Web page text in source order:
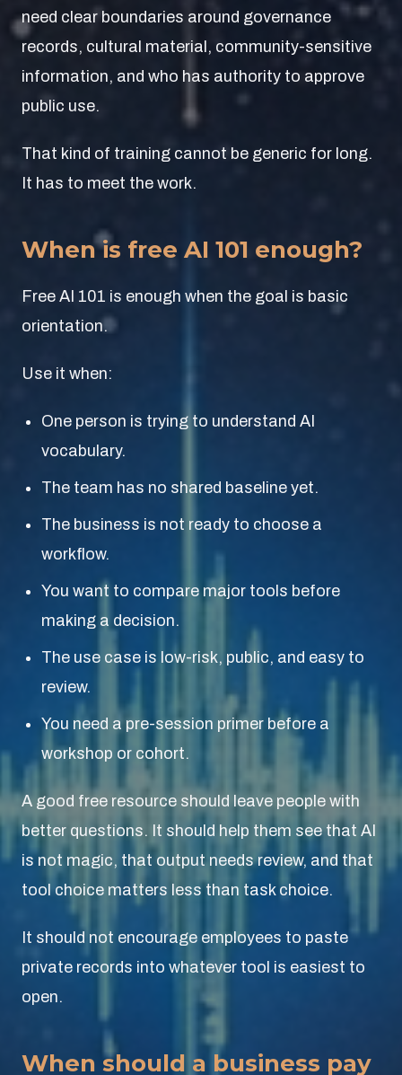
need clear boundaries around governance
records, cultural material, community-sensitive
information, and who has authority to approve
public use.
That kind of training cannot be generic for long.
It has to meet the work.
When is free AI 101 enough?
Free AI 101 is enough when the goal is basic
orientation.
Use it when:
One person is trying to understand AI
vocabulary.
The team has no shared baseline yet.
The business is not ready to choose a
workflow.
You want to compare major tools before
making a decision.
The use case is low-risk, public, and easy to
review.
You need a pre-session primer before a
workshop or cohort.
A good free resource should leave people with
better questions. It should help them see that AI
is not magic, that output needs review, and that
tool choice matters less than task choice.
It should not encourage employees to paste
private records into whatever tool is easiest to
open.
When should a business pay